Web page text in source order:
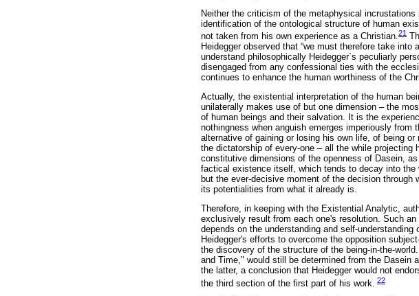
Neither the criticism of the metaphysical
identification of the ontological structure of human
not taken from his own experience as a Christian.21
Heidegger observed that “we must therefore take
understand philosophically Heidegger`s peculiarly
disengaged from any confessional ties with the
continues to enhance the human worthiness of the
Actually, the existential interpretation of the human
unilaterally makes use of but one dimension – the
of human beings and their salvation. It is the
nothingness when anguish emerges imperiously
alternative of gaining or losing his own life, of being
the dictatorship of every-one – all the while
constitutive dimensions of the openness of Dasein,
factical existence itself, which tends to decay into
but the ever-decisive moment of the decision
its potentialities from what it already is.
Therefore, in keeping with the Existential Analytic,
exclusively result from each one's resolution. Such
depends on the understanding and self-understanding
Heidegger's efforts to overcome the opposition
the discovery of the structure of the being-in-the-
and Time," would still be determined from the Dasein
the latter, a conclusion that Heidegger would not
the third section of the first part of his work.
22